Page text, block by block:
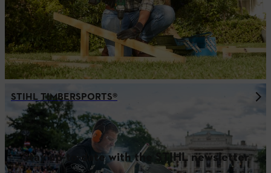
STIHL TIMBERSPORTS®
Stay up-to-date with the STIHL newsletter